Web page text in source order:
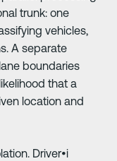
trunk: one
vehicles,
A separate
boundaries
that a
location and
Driver•i